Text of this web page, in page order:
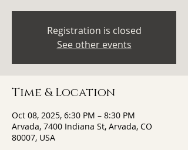
Registration is closed
See other events
Time & Location
Oct 08, 2025, 6:30 PM – 8:30 PM
Arvada, 7400 Indiana St, Arvada, CO
80007, USA